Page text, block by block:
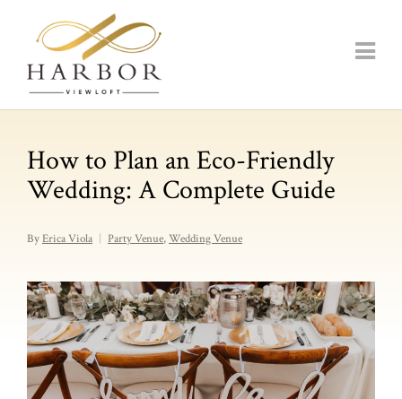
How to Plan an Eco-Friendly
Wedding: A Complete Guide
ByErica Viola Party Venue,Wedding Venue